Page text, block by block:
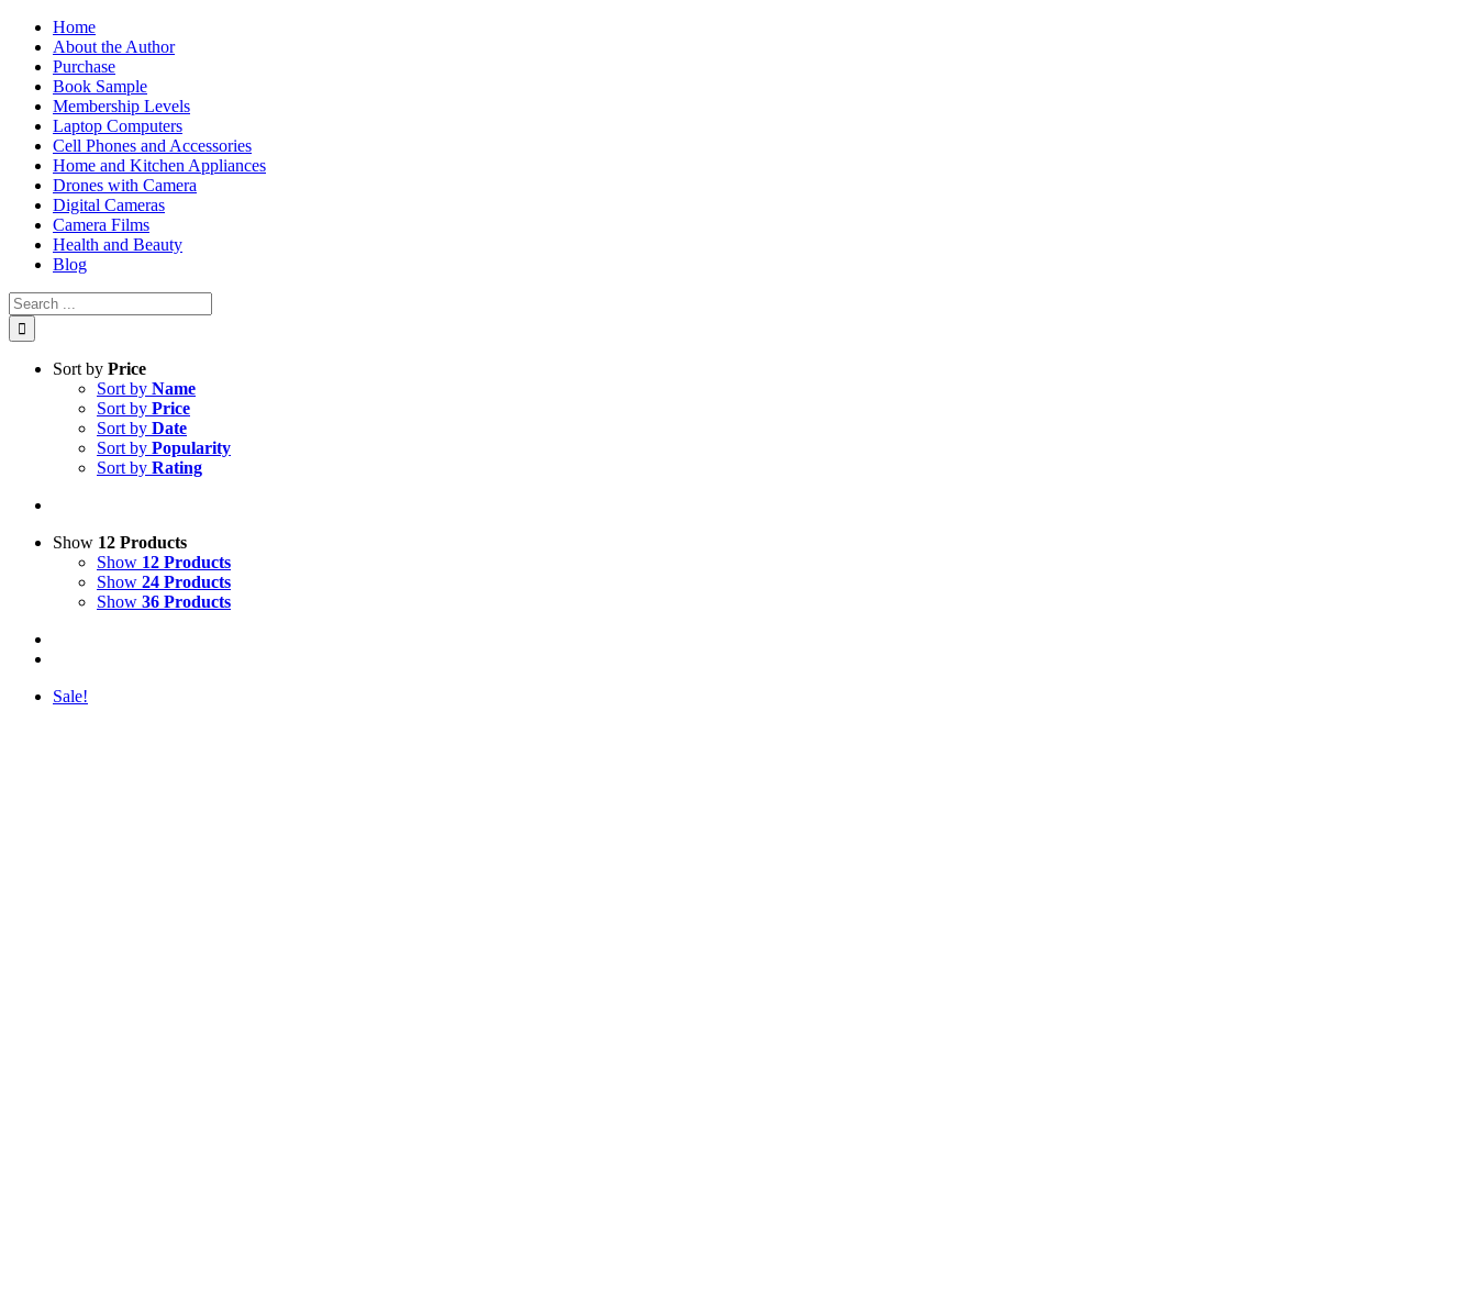
Skip
content
Home
About the Author
Purchase
Book Sample
Membership Levels
Laptop Computers
Cell Phones and Accessories
Home and Kitchen Appliances
Drones with Camera
Digital Cameras
Camera Films
Health and Beauty
Blog
Search
for:
Sort by Price
Sort by Name
Sort by Price
Sort by Date
Sort by Popularity
Sort by Rating
Show 12 Products
Show 12 Products
Show 24 Products
Show 36 Products
Sale!